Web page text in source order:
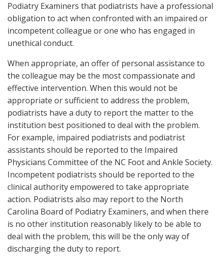
Podiatry Examiners that podiatrists have a professional
obligation to act when confronted with an impaired or
incompetent colleague or one who has engaged in
unethical conduct.
When appropriate, an offer of personal assistance to
the colleague may be the most compassionate and
effective intervention. When this would not be
appropriate or sufficient to address the problem,
podiatrists have a duty to report the matter to the
institution best positioned to deal with the problem.
For example, impaired podiatrists and podiatrist
assistants should be reported to the Impaired
Physicians Committee of the NC Foot and Ankle Society.
Incompetent podiatrists should be reported to the
clinical authority empowered to take appropriate
action. Podiatrists also may report to the North
Carolina Board of Podiatry Examiners, and when there
is no other institution reasonably likely to be able to
deal with the problem, this will be the only way of
discharging the duty to report.